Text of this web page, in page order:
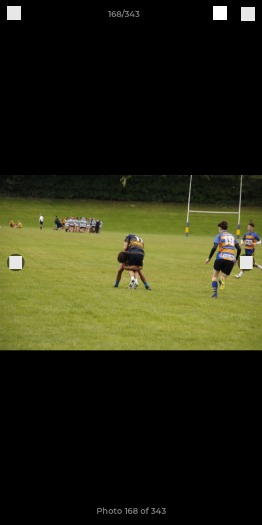
168/343
Photo 168 of 343